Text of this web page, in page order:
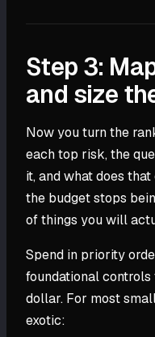
Step 3:
and size
Now you turn the
each top risk, the
it, and what does
the budget stops
of things you will
Spend in priority
foundational
dollar. For most
exotic: